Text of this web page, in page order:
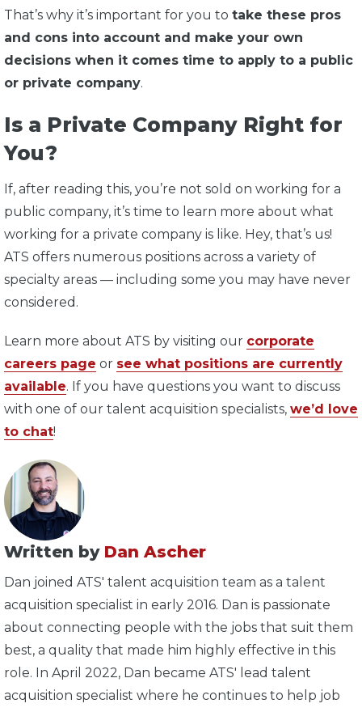
That’s why it’s important for you to take these pros
and cons into account and make your own
decisions when it comes time to apply to a public
or private company.
Is a Private Company Right for
You?
If, after reading this, you’re not sold on working for a
public company, it’s time to learn more about what
working for a private company is like. Hey, that’s us!
ATS offers numerous positions across a variety of
specialty areas — including some you may have never
considered.
Learn more about ATS by visiting our corporate
careers page or see what positions are currently
available. If you have questions you want to discuss
with one of our talent acquisition specialists, we’d love
to chat!
Written by Dan Ascher
Dan joined ATS' talent acquisition team as a talent
acquisition specialist in early 2016. Dan is passionate
about connecting people with the jobs that suit them
best, a quality that made him highly effective in this
role. In April 2022, Dan became ATS' lead talent
acquisition specialist where he continues to help job